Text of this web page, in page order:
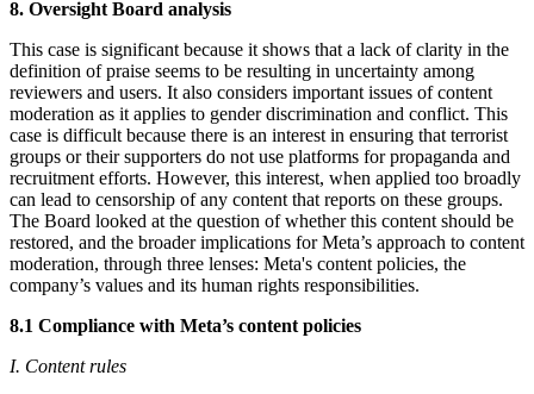
8. Oversight Board analysis
This case is significant because it shows that a lack of clarity in the
definition of praise seems to be resulting in uncertainty among
reviewers and users. It also considers important issues of content
moderation as it applies to gender discrimination and conflict. This
case is difficult because there is an interest in ensuring that terrorist
groups or their supporters do not use platforms for propaganda and
recruitment efforts. However, this interest, when applied too broadly
can lead to censorship of any content that reports on these groups.
The Board looked at the question of whether this content should be
restored, and the broader implications for Meta’s approach to content
moderation, through three lenses: Meta's content policies, the
company’s values and its human rights responsibilities.
8.1 Compliance with Meta’s content policies
I. Content rules